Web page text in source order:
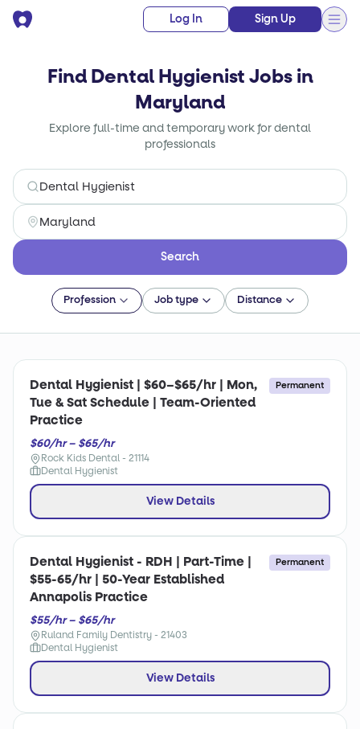
Log In Sign Up
Find Dental Hygienist Jobs in
Maryland
Explore full-time and temporary work for dental
professionals
Search
Profession Job type Distance
Dental Hygienist | $60–$65/hr | Mon,
Tue & Sat Schedule | Team-Oriented
Practice
Permanent
$60/hr – $65/hr
Rock Kids Dental - 21114
Dental Hygienist
View Details
Dental Hygienist - RDH | Part-Time |
$55-65/hr | 50-Year Established
Annapolis Practice
Permanent
$55/hr – $65/hr
Ruland Family Dentistry - 21403
Dental Hygienist
View Details